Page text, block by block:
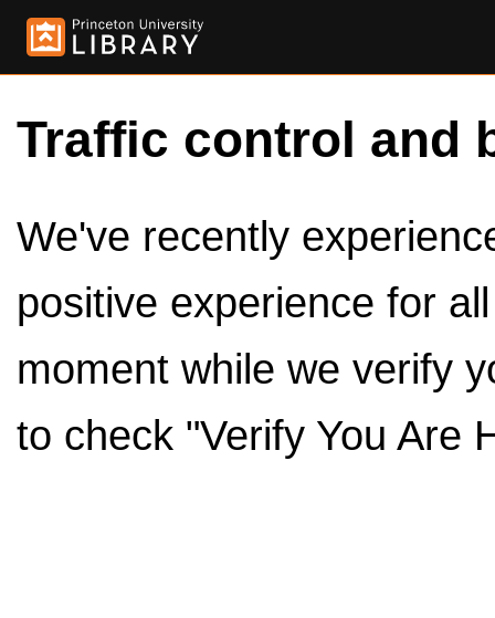
Traffic control and
We've recently
positive experience for
moment while we verify
to check "Verify You Are